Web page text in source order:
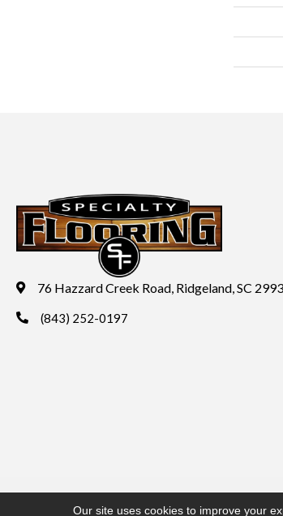
76 Hazzard Creek Road, Ridgeland, SC
(843) 252-0197
Copyright ©2026 Specialty Flooring. All Rights
Our site uses cookies to improve your